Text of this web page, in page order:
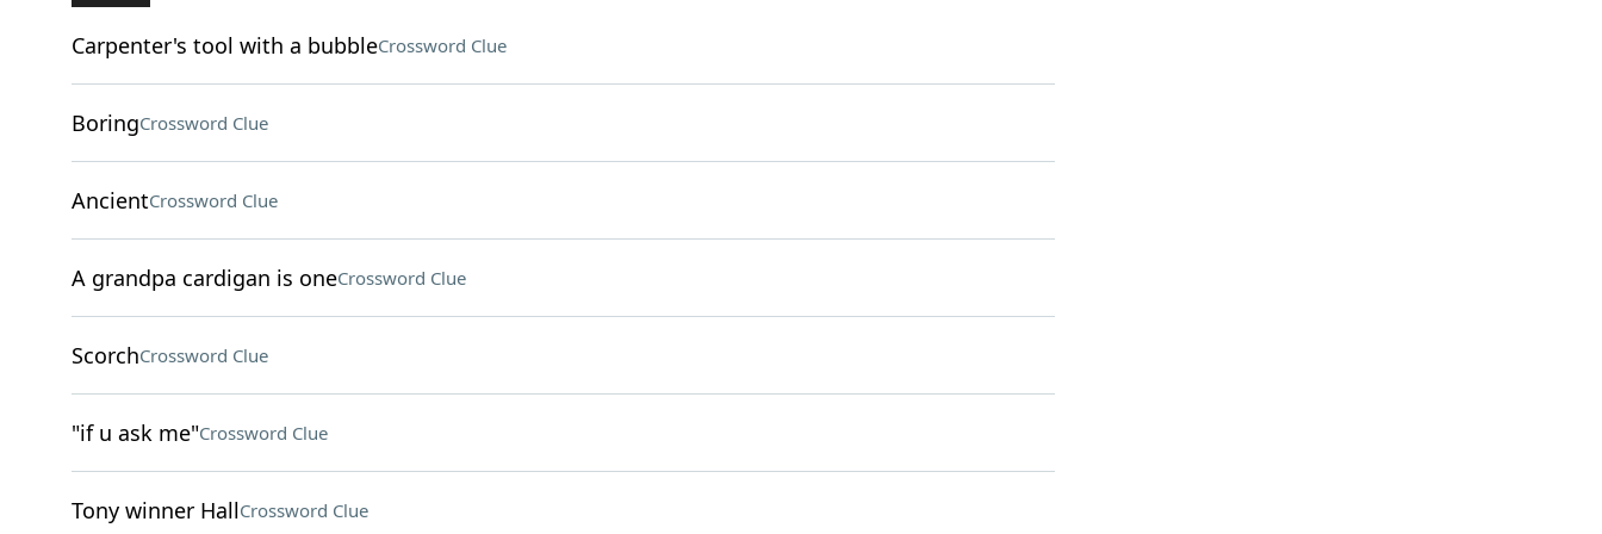
Carpenter's tool with a bubbleCrossword Clue
BoringCrossword Clue
AncientCrossword Clue
A grandpa cardigan is oneCrossword Clue
ScorchCrossword Clue
"if u ask me"Crossword Clue
Tony winner HallCrossword Clue